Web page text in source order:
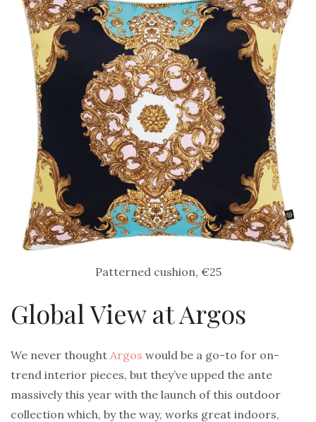
Patterned cushion, €25
Global View at Argos
We never thought Argos would be a go-to for on-
trend interior pieces, but they’ve upped the ante
massively this year with the launch of this outdoor
collection which, by the way, works great indoors,